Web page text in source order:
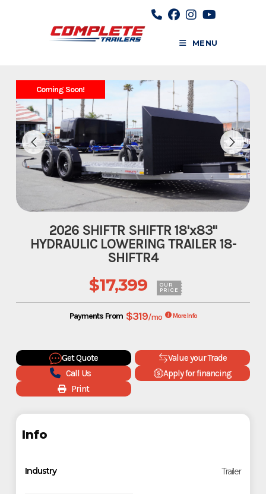
MENU
Coming Soon!
2026 SHIFTR SHIFTR 18'x83''
HYDRAULIC LOWERING TRAILER 18-
SHIFTR4
$17,399 OUR
PRICE
Payments From $319/mo More Info
Get Quote
Value your Trade
Call Us
Apply for financing
Print
Info
Industry Trailer